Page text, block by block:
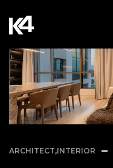
ARCHITECT,INTERIOR